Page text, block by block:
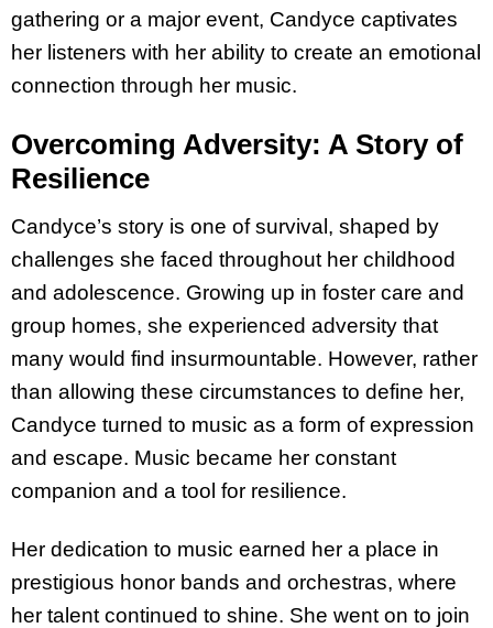
gathering or a major event, Candyce captivates
her listeners with her ability to create an emotional
connection through her music.
Overcoming Adversity: A Story of
Resilience
Candyce’s story is one of survival, shaped by
challenges she faced throughout her childhood
and adolescence. Growing up in foster care and
group homes, she experienced adversity that
many would find insurmountable. However, rather
than allowing these circumstances to define her,
Candyce turned to music as a form of expression
and escape. Music became her constant
companion and a tool for resilience.
Her dedication to music earned her a place in
prestigious honor bands and orchestras, where
her talent continued to shine. She went on to join